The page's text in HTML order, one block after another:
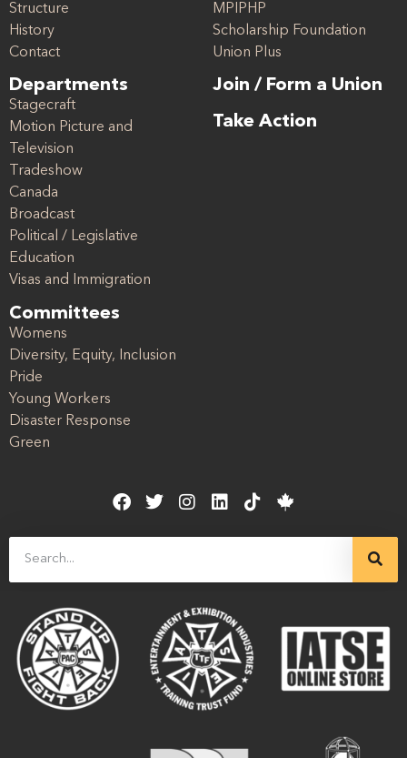
Structure
History
Contact
Departments
Stagecraft
Motion Picture and
Television
Tradeshow
Canada
Broadcast
Political / Legislative
Education
Visas and Immigration
Committees
Womens
Diversity, Equity, Inclusion
Pride
Young Workers
Disaster Response
Green
MPIPHP
Scholarship Foundation
Union Plus
Join / Form a Union
Take Action